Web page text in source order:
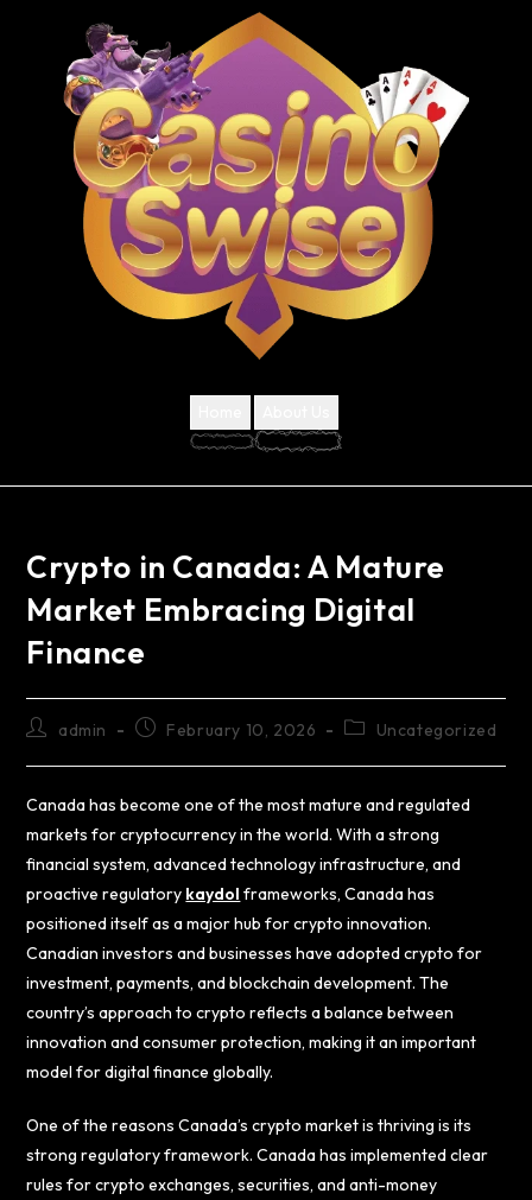
Crypto in Canada: A Mature
Market Embracing Digital
Finance
admin February 10, 2026 Uncategorized
Canada has become one of the most mature and regulated
markets for cryptocurrency in the world. With a strong
financial system, advanced technology infrastructure, and
proactive regulatory kaydol frameworks, Canada has
positioned itself as a major hub for crypto innovation.
Canadian investors and businesses have adopted crypto for
investment, payments, and blockchain development. The
country’s approach to crypto reflects a balance between
innovation and consumer protection, making it an important
model for digital finance globally.
One of the reasons Canada’s crypto market is thriving is its
strong regulatory framework. Canada has implemented clear
rules for crypto exchanges, securities, and anti-money